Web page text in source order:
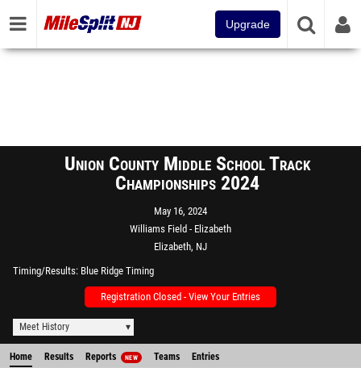
Upgrade
Union County Middle School Track
Championships 2024
May 16, 2024
Williams Field - Elizabeth
Elizabeth, NJ
Timing/Results Blue Ridge Timing
Registration Closed - View Your Entries
Meet History
Home Results Reports NEW Teams Entries